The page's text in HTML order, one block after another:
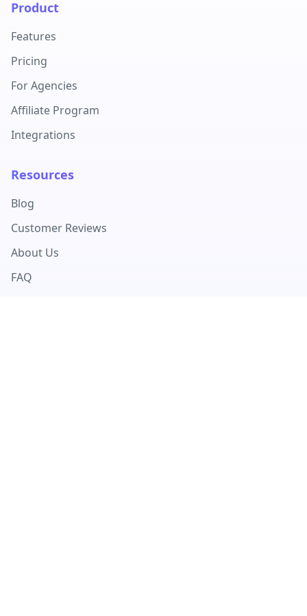
Product
Features
Pricing
For Agencies
Affiliate Program
Integrations
Resources
Blog
Customer Reviews
About Us
FAQ